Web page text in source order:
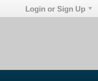
Login or Sign Up